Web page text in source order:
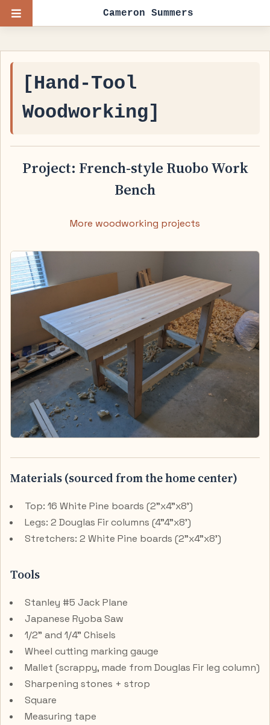
[Hand-Tool
Woodworking]
Project: French-style Ruobo Work
Bench
More woodworking projects
Materials (sourced from the home center)
Top: 16 White Pine boards (2"x4"x8')
Legs: 2 Douglas Fir columns (4"4"x8')
Stretchers: 2 White Pine boards (2"x4"x8')
Tools
Stanley #5 Jack Plane
Japanese Ryoba Saw
1/2" and 1/4" Chisels
Wheel cutting marking gauge
Mallet (scrappy, made from Douglas Fir leg column)
Sharpening stones + strop
Square
Measuring tape
Cameron Summers